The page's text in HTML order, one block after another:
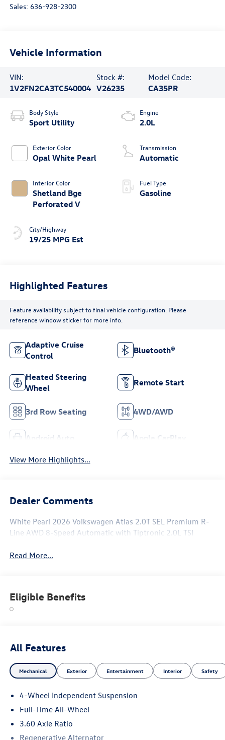
Sales: 636-928-2300
Vehicle Information
VIN:
1V2FN2CA3TC540004
Stock #:
V26235
Model Code:
CA35PR
Body Style
Sport Utility
Exterior Color
Opal White Pearl
Interior Color
Shetland Bge
Perforated V
City/Highway
19/25 MPG Est
Engine
2.0L
Transmission
Automatic
Fuel Type
Gasoline
Highlighted Features
Feature availability subject to final vehicle configuration. Please
reference window sticker for more info.
Adaptive Cruise
Control
Bluetooth®
Heated Steering
Wheel
Remote Start
3rd Row Seating 4WD/AWD
Android Auto Apple CarPlay
View More Highlights...
Dealer Comments
White Pearl 2026 Volkswagen Atlas 2.0T SEL Premium R-
Line AWD 8-Speed Automatic with Tiptronic 2.0L TSI
Read More...
Eligible Benefits
All Features
Mechanical Exterior Entertainment Interior Safety
4-Wheel Independent Suspension
Full-Time All-Wheel
3.60 Axle Ratio
Regenerative Alternator